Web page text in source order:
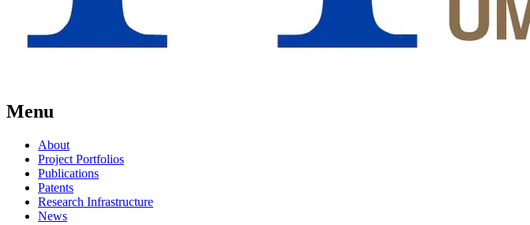
Menu
About
Project Portfolios
Publications
Patents
Research Infrastructure
News